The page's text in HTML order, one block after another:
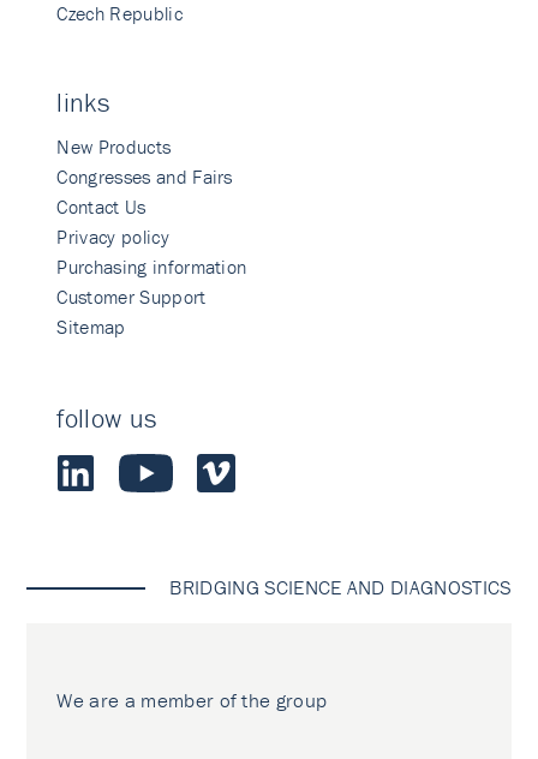
Czech Republic
links
New Products
Congresses and Fairs
Contact Us
Privacy policy
Purchasing information
Customer Support
Sitemap
follow us
BRIDGING SCIENCE AND DIAGNOSTICS
We are a member of the group